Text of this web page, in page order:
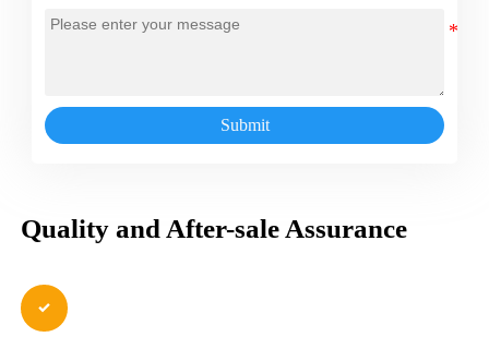
Submit
Quality and After-sale Assurance
